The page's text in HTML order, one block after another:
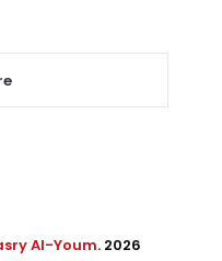
Al-Youm. 2026